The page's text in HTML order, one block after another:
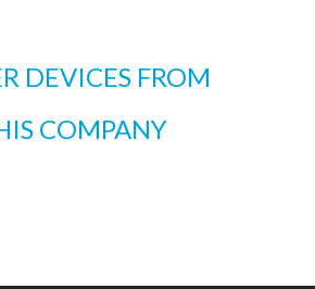
DEVICES FROM
COMPANY